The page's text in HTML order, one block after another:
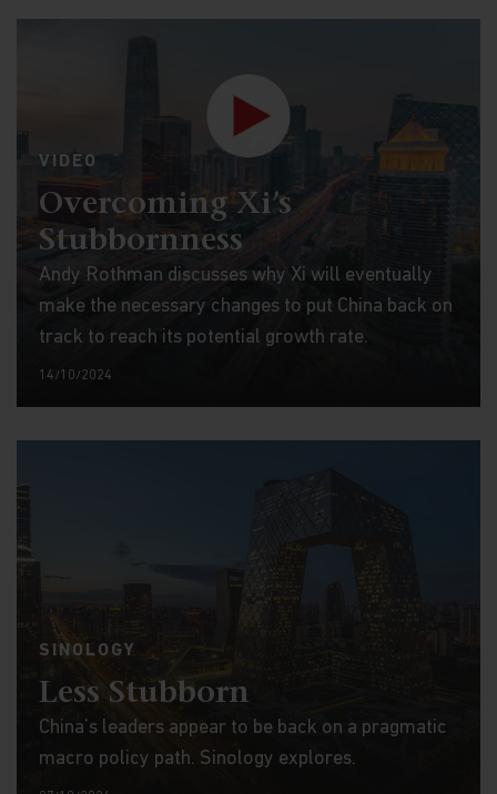
VIDEO
Overcoming Xi’s
Stubbornness
Andy Rothman discusses why Xi will eventually
make the necessary changes to put China back on
track to reach its potential growth rate.
14/10/2024
SINOLOGY
Less Stubborn
China’s leaders appear to be back on a pragmatic
macro policy path. Sinology explores.